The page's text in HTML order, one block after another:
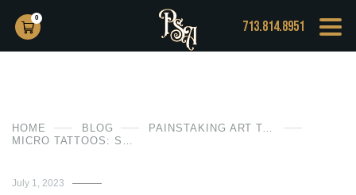
713.814.8951
HOME BLOG
PAINSTAKING ART TATTOO
July 1, 2023
0